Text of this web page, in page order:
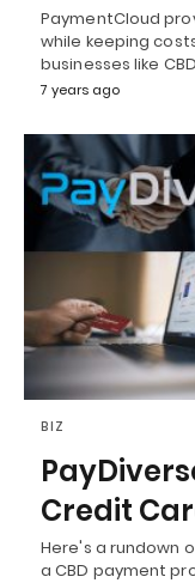
PaymentCloud
while keeping
businesses like
7 years ago
BIZ
Credit
Here's a rundown
a CBD payment